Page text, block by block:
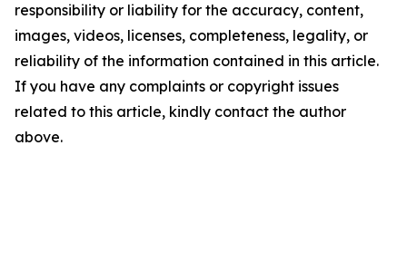
responsibility or liability for the accuracy, content,
images, videos, licenses, completeness, legality, or
reliability of the information contained in this article.
If you have any complaints or copyright issues
related to this article, kindly contact the author
above.